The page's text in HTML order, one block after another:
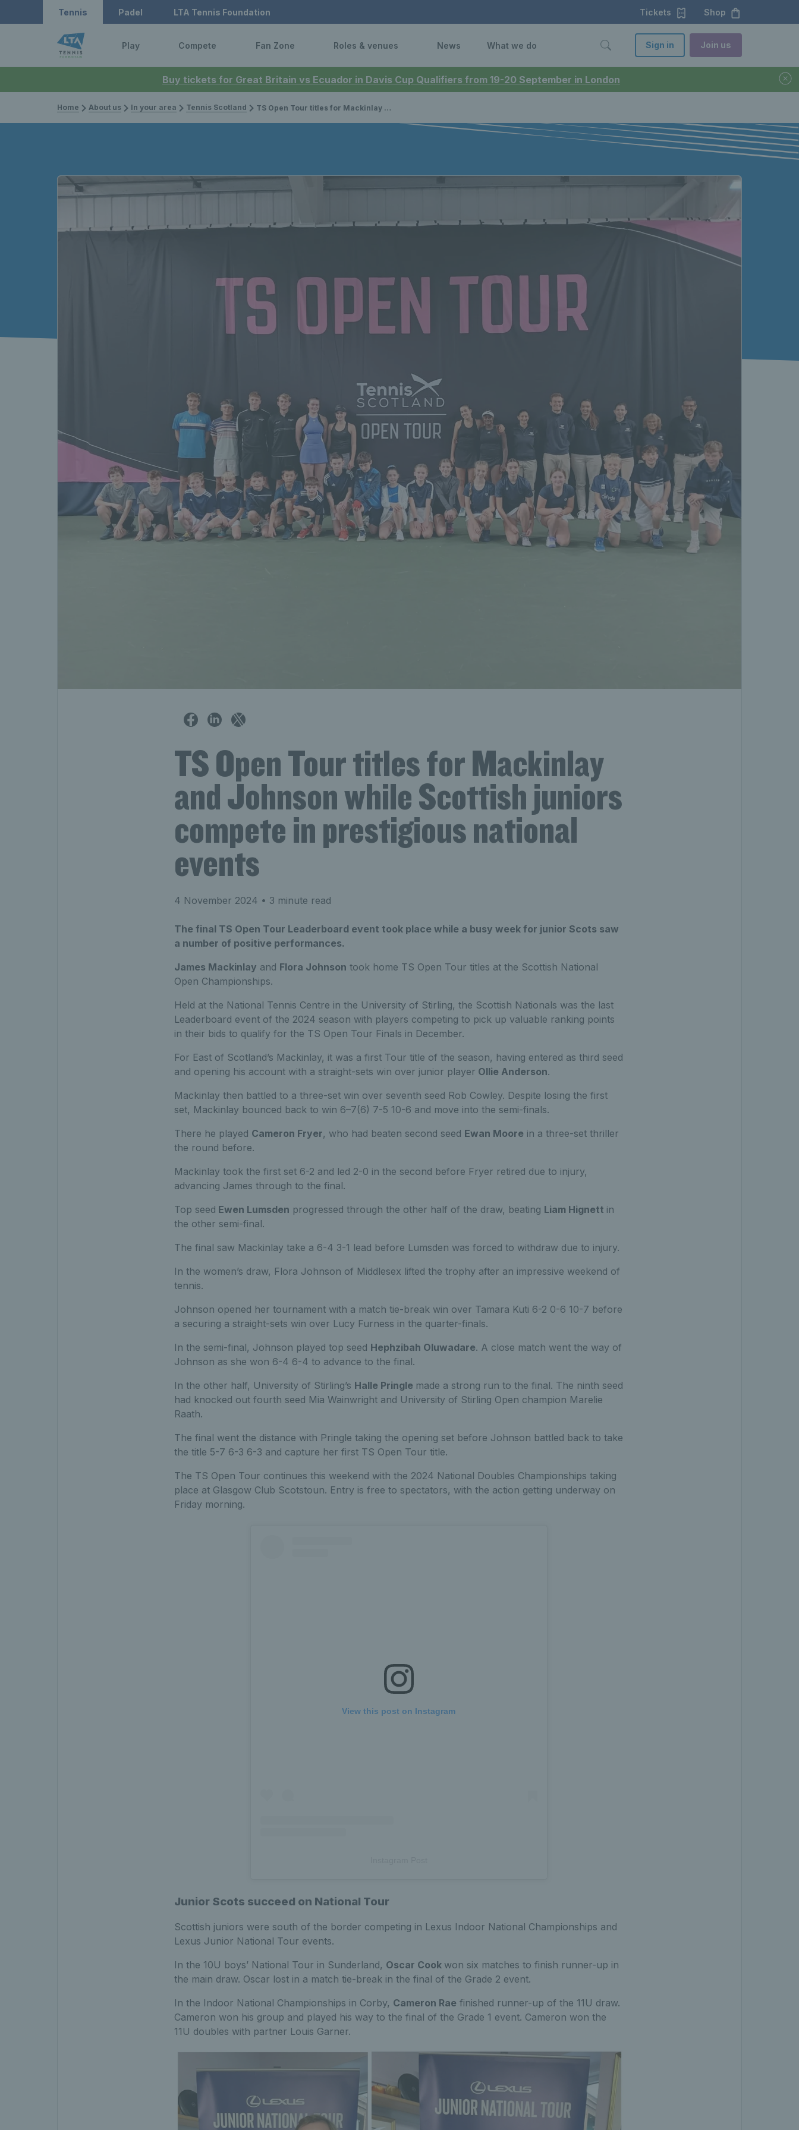
Buy tickets for Great Britain vs Ecuador in Davis Cup Qualifiers from 19-20 September in London
Tennis Padel LTA Tennis Foundation Tickets Shop
Play Compete Fan Zone Roles & venues News What we do Sign in Join us
Home About us In your area Tennis Scotland TS Open Tour titles for Mackinlay and Johnson while Scottish juniors compete in prestigious national events
TS Open Tour titles for Mackinlay
and Johnson while Scottish juniors
compete in prestigious national
events
4 November 2024 • 3 minute read
The final TS Open Tour Leaderboard event took place while a busy week for junior Scots saw
a number of positive performances.
James Mackinlay and Flora Johnson took home TS Open Tour titles at the Scottish National
Open Championships.
Held at the National Tennis Centre in the University of Stirling, the Scottish Nationals was the last
Leaderboard event of the 2024 season with players competing to pick up valuable ranking points
in their bids to qualify for the TS Open Tour Finals in December.
For East of Scotland’s Mackinlay, it was a first Tour title of the season, having entered as third seed
and opening his account with a straight-sets win over junior player Ollie Anderson.
Mackinlay then battled to a three-set win over seventh seed Rob Cowley. Despite losing the first
set, Mackinlay bounced back to win 6–7(6) 7-5 10-6 and move into the semi-finals.
There he played Cameron Fryer, who had beaten second seed Ewan Moore in a three-set thriller
the round before.
Mackinlay took the first set 6-2 and led 2-0 in the second before Fryer retired due to injury,
advancing James through to the final.
Top seed Ewen Lumsden progressed through the other half of the draw, beating Liam Hignett in
the other semi-final.
The final saw Mackinlay take a 6-4 3-1 lead before Lumsden was forced to withdraw due to injury.
In the women’s draw, Flora Johnson of Middlesex lifted the trophy after an impressive weekend of
tennis.
Johnson opened her tournament with a match tie-break win over Tamara Kuti 6-2 0-6 10-7 before
a securing a straight-sets win over Lucy Furness in the quarter-finals.
In the semi-final, Johnson played top seed Hephzibah Oluwadare. A close match went the way of
Johnson as she won 6-4 6-4 to advance to the final.
In the other half, University of Stirling’s Halle Pringle made a strong run to the final. The ninth seed
had knocked out fourth seed Mia Wainwright and University of Stirling Open champion Marelie
Raath.
The final went the distance with Pringle taking the opening set before Johnson battled back to take
the title 5-7 6-3 6-3 and capture her first TS Open Tour title.
The TS Open Tour continues this weekend with the 2024 National Doubles Championships taking
place at Glasgow Club Scotstoun. Entry is free to spectators, with the action getting underway on
Friday morning.
View this post on Instagram
Junior Scots succeed on National Tour
Scottish juniors were south of the border competing in Lexus Indoor National Championships and
Lexus Junior National Tour events.
In the 10U boys’ National Tour in Sunderland, Oscar Cook won six matches to finish runner-up in
the main draw. Oscar lost in a match tie-break in the final of the Grade 2 event.
In the Indoor National Championships in Corby, Cameron Rae finished runner-up of the 11U draw.
Cameron won his group and played his way to the final of the Grade 1 event. Cameron won the
11U doubles with partner Louis Garner.